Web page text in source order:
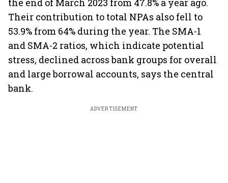
the end of March 2023 from 47.8% a year ago.
Their contribution to total NPAs also fell to
53.9% from 64% during the year. The SMA-1
and SMA-2 ratios, which indicate potential
stress, declined across bank groups for overall
and large borrowal accounts, says the central
bank.
ADVERTISEMENT